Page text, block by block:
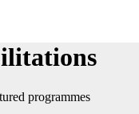
programmes